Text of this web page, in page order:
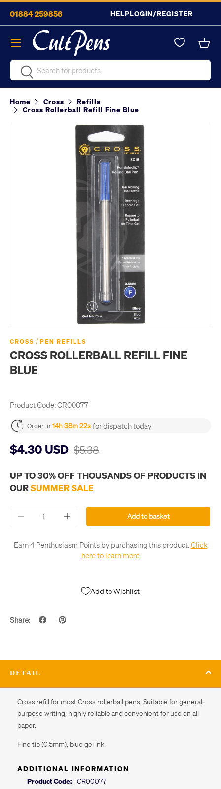
Skip to content
01884 259856 HELPLOGIN/REGISTER
SearchSearch
Menu
Home Cross
Refills
Cross Rollerball Refill Fine Blue
CROSS / PEN REFILLS
CROSS ROLLERBALL REFILL FINE
BLUE
Product Code:CR00077
Order in 14h 38m 22s for dispatch today
$4.30 USD $5.38
UP TO 30% OFF THOUSANDS OF PRODUCTS IN
OURSUMMER SALE
- + Add to basket
Earn 4 Penthusiasm Points by purchasing this product.Click
here to learn more
Add to Wishlist
Share:
DETAIL
Cross refill for most Cross rollerball pens. Suitable for general-
purpose writing, highly reliable and convenient for use on all
paper.
Fine tip (0.5mm), blue gel ink.
ADDITIONAL INFORMATION
Product Code:
CR00077